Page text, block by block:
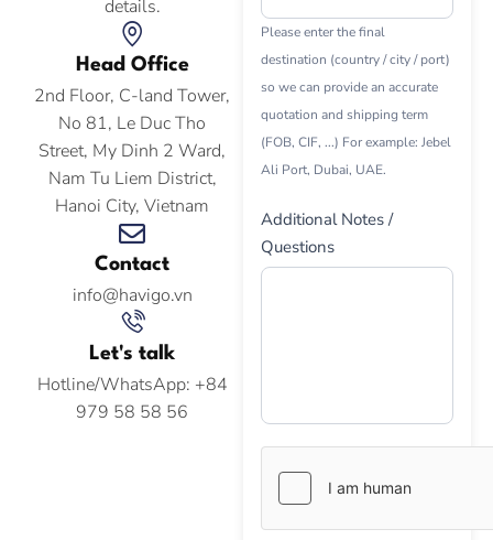
details.
Head Office
2nd Floor, C-land Tower,
No 81, Le Duc Tho
Street, My Dinh 2 Ward,
Nam Tu Liem District,
Hanoi City, Vietnam
Contact
info@havigo.vn
Let's talk
Hotline/WhatsApp: +84
979 58 58 56
Please enter the final
destination (country / city / port)
so we can provide an accurate
quotation and shipping term
(FOB, CIF, ...) For example: Jebel
Ali Port, Dubai, UAE.
Additional Notes /
Questions